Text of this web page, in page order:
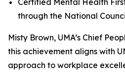
through the National
Misty Brown, UMA’s Chief
this achievement aligns with
approach to workplace